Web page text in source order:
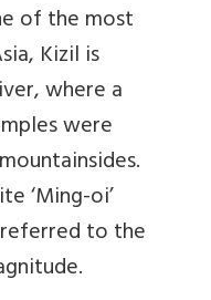
of the most
Kizil is
where a
were
‘Ming-oi’
to the